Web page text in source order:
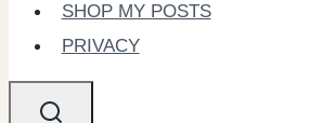
SHOP MY POSTS
PRIVACY